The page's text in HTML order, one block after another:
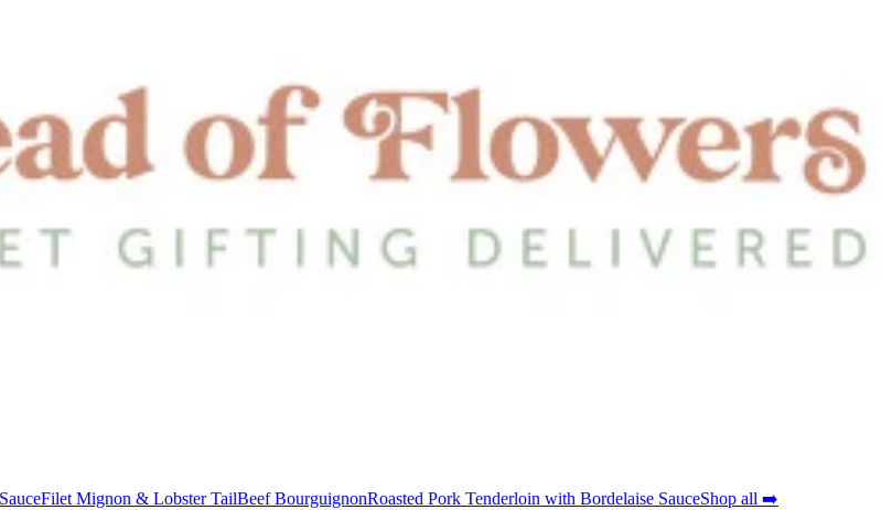
Filet Mignon & Lobster TailBeef BourguignonRoasted Pork Tenderloin with Bordelaise SauceShop all ➡️